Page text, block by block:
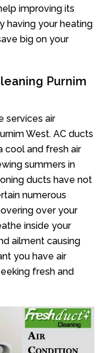
improving its
having your heating
big on your
Purnim
services air
West. AC ducts
cool and fresh air
summers in
ducts have not
numerous
over your
inside your
ailment causing
you have air
fresh and